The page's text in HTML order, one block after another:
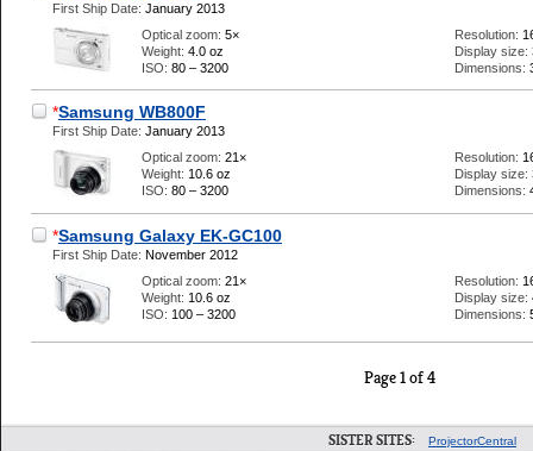
First Ship Date: January 2013
Optical zoom: 5×
Weight: 4.0 oz
ISO: 80 – 3200
Resolution:
Display size:
Dimensions:
*Samsung WB800F
First Ship Date: January 2013
Optical zoom: 21×
Weight: 10.6 oz
ISO: 80 – 3200
Resolution:
Display size:
Dimensions:
*Samsung Galaxy EK-GC100
First Ship Date: November 2012
Optical zoom: 21×
Weight: 10.6 oz
ISO: 100 – 3200
Resolution:
Display size:
Dimensions:
Page 1 of 4
SISTER SITES: ProjectorCentral